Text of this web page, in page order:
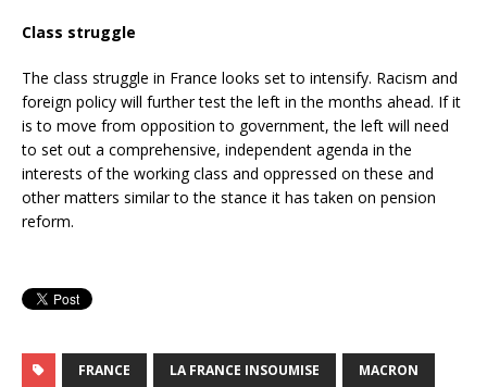
Class struggle
The class struggle in France looks set to intensify. Racism and
foreign policy will further test the left in the months ahead. If it
is to move from opposition to government, the left will need
to set out a comprehensive, independent agenda in the
interests of the working class and oppressed on these and
other matters similar to the stance it has taken on pension
reform.
FRANCE LA FRANCE INSOUMISE MACRON